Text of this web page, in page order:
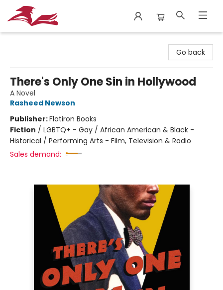
Go back
There's Only One Sin in Hollywood
A Novel
Rasheed Newson
Publisher:Flatiron Books
Fiction / LGBTQ+ - Gay / African American & Black -
Historical / Performing Arts - Film, Television & Radio
Sales demand: